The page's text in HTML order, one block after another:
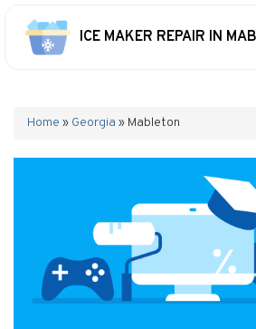
ICE MAKER REPAIR IN
Home » Georgia » Mableton